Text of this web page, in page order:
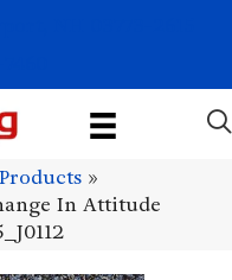
Products »
In Attitude